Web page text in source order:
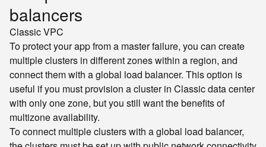
balancers
ClassicVPC
To protect your app from a master failure, you can create
multiple clusters in different zones within a region, and
connect them with a global load balancer. This option is
useful if you must provision a cluster in Classic data center
with only one zone, but you still want the benefits of
multizone availability.
To connect multiple clusters with a global load balancer,